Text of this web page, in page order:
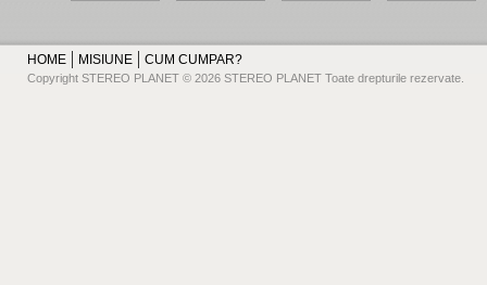
HOME MISIUNE CUM CUMPAR?
Copyright STEREO PLANET © 2026 STEREO PLANET Toate drepturile rezervate.